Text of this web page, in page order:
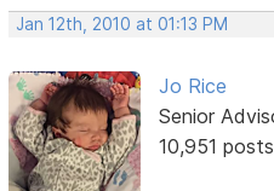
Jan 12th, 2010 at 01:13 PM
Jo Rice
Senior
10,951 posts